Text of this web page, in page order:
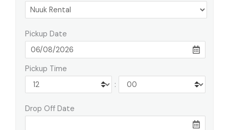
Pickup Date
Pickup Time
:
Drop Off Date